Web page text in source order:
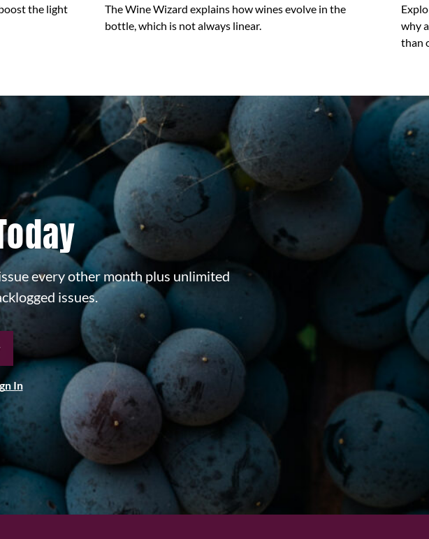
the light
The Wine Wizard explains how wines evolve in the
bottle, which is not always linear.
why
than
every other month plus unlimited
issues.
In